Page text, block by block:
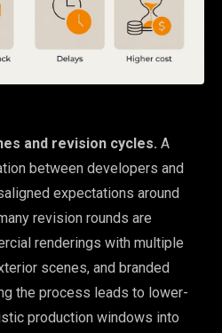
and revision cycles. A
between developers and
expectations around
revision rounds are
renderings with multiple
scenes, and branded
the process leads to lower-
production windows into